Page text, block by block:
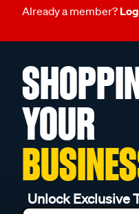
Already a member?
YOUR
Unlock Exclusive